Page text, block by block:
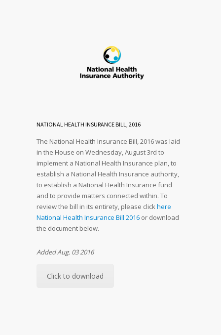
NATIONAL HEALTH INSURANCE BILL, 2016
The National Health Insurance Bill, 2016 was laid
in the House on Wednesday, August 3rd to
implement a National Health Insurance plan, to
establish a National Health Insurance authority,
to establish a National Health Insurance fund
and to provide matters connected within. To
review the bill in its entirety, please clickhere
National Health Insurance Bill 2016 or download
the document below.
Added Aug. 03 2016
Click to download